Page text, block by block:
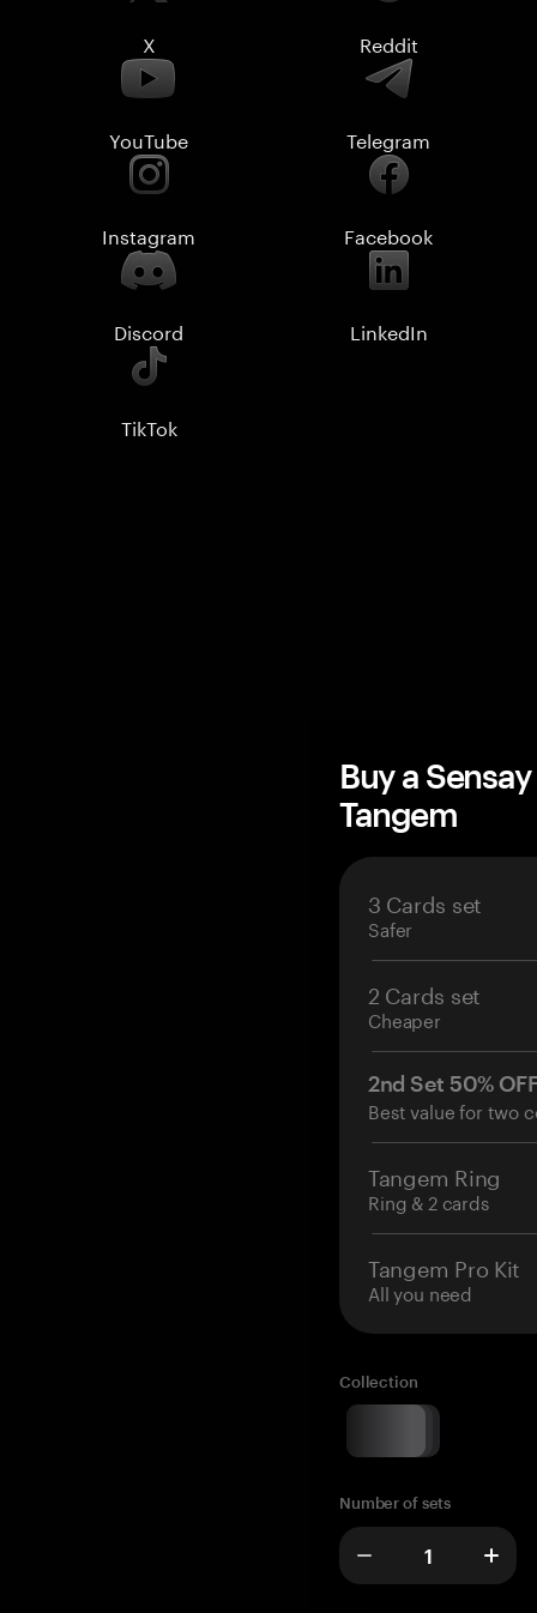
X Reddit
YouTube Telegram
Instagram Facebook
Discord LinkedIn
TikTok
Buy a
Tangem
3 Cards set
Safer
2 Cards set
Cheaper
2nd Set 50%
Best value for two
Tangem Ring
Ring & 2 cards
Tangem Pro Kit
All you need
Collection
Number of sets